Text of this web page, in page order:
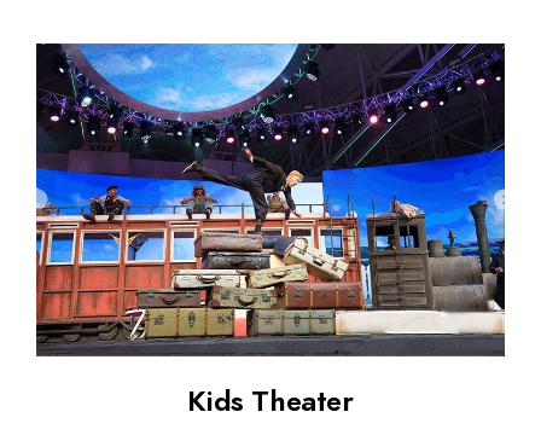
Kids Theater